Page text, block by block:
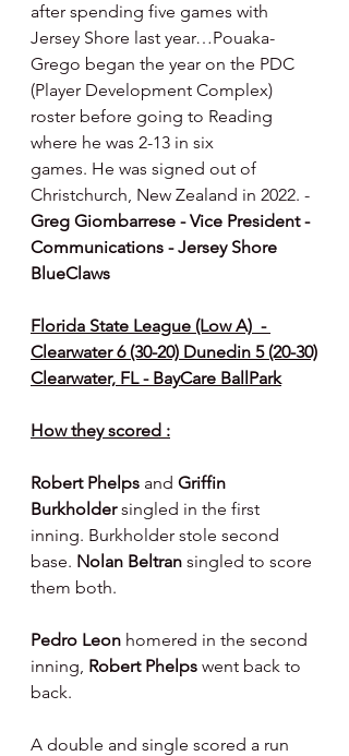
after spending five games with
Jersey Shore last year…Pouaka-
Grego began the year on the PDC
(Player Development Complex)
roster before going to Reading
where he was 2-13 in six
games. He was signed out of
Christchurch, New Zealand in 2022. -
Greg Giombarrese - Vice President -
Communications - Jersey Shore
BlueClaws
Florida State League (Low A)  -
Clearwater 6 (30-20) Dunedin 5 (20-30)
Clearwater, FL - BayCare BallPark
How they scored :
Robert Phelps and Griffin
Burkholder singled in the first
inning. Burkholder stole second
base. Nolan Beltran singled to score
them both.
Pedro Leon homered in the second
inning, Robert Phelps went back to
back.
A double and single scored a run